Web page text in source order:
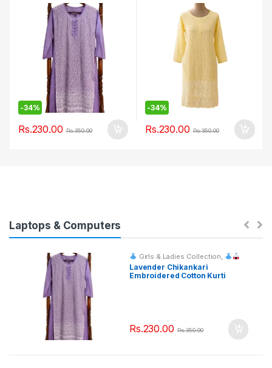
-34%
Rs.230.00 Rs.350.00
-34%
Rs.230.00 Rs.350.00
Laptops & Computers
Girls & Ladies Collection,
Fashion & Event Rentals
Lavender Chikankari
Embroidered Cotton Kurti
Rs.230.00 Rs.350.00